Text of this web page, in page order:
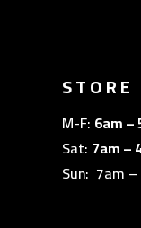
STORE
M-F: 6am –
Sat: 7am –
Sun: 7am